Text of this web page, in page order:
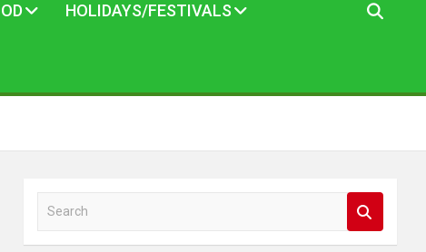
HOLIDAYS/FESTIVALS